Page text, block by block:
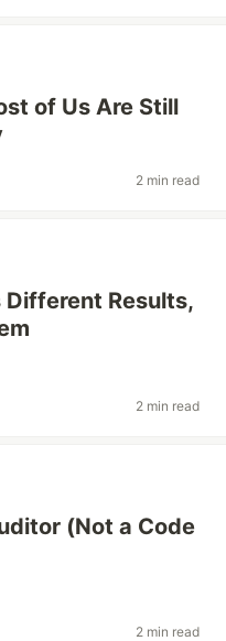
of Us Are Still
2 min read
Results,
2 min read
(Not a Code
2 min read